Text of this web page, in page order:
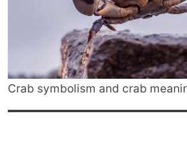
Crab symbolism and crab